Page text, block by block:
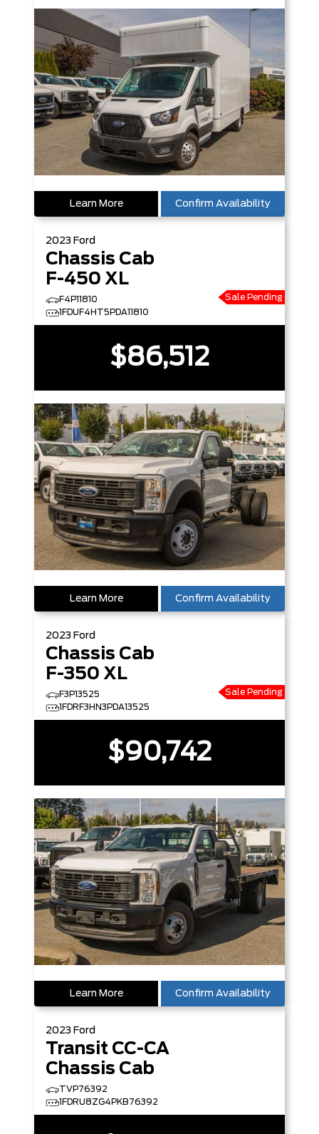
Learn More Confirm Availability
2023 Ford
Chassis Cab
F-450 XL
F4P11810
1FDUF4HT5PDA11810
Sale Pending
$86,512
Learn More Confirm Availability
2023 Ford
Chassis Cab
F-350 XL
F3P13525
1FDRF3HN3PDA13525
Sale Pending
$90,742
Learn More Confirm Availability
2023 Ford
Transit CC-CA
Chassis Cab
TVP76392
1FDRU8ZG4PKB76392